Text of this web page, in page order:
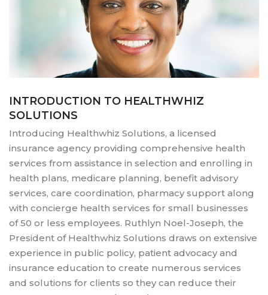
INTRODUCTION TO HEALTHWHIZ
SOLUTIONS
Introducing Healthwhiz Solutions, a licensed
insurance agency providing comprehensive health
services from assistance in selection and enrolling in
health plans, medicare planning, benefit advisory
services, care coordination, pharmacy support along
with concierge health services for small businesses
of 50 or less employees. Ruthlyn Noel-Joseph, the
President of Healthwhiz Solutions draws on extensive
experience in public policy, patient advocacy and
insurance education to create numerous services
and solutions for clients so they can reduce their